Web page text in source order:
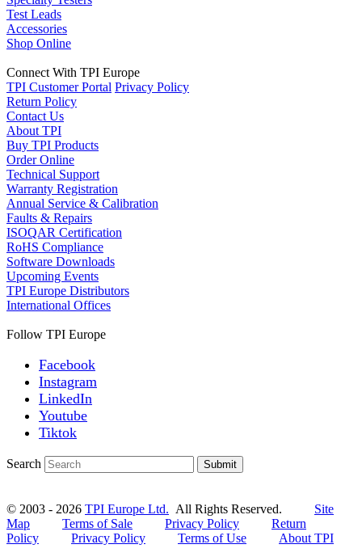
Test Leads
Accessories
Shop Online
Connect With TPI Europe
TPI Customer Portal Privacy Policy
Return Policy
Contact Us
About TPI
Buy TPI Products
Order Online
Technical Support
Warranty Registration
Annual Service & Calibration
Faults & Repairs
ISOQAR Certification
RoHS Compliance
Software Downloads
Upcoming Events
TPI Europe Distributors
International Offices
Follow TPI Europe
Facebook
Instagram
LinkedIn
Youtube
Tiktok
Search Submit
© 2003 - 2026 TPI Europe Ltd. All Rights Reserved. Site
Map
Terms of Sale Privacy Policy
Return
Policy
Privacy Policy Terms of Use
About TPI